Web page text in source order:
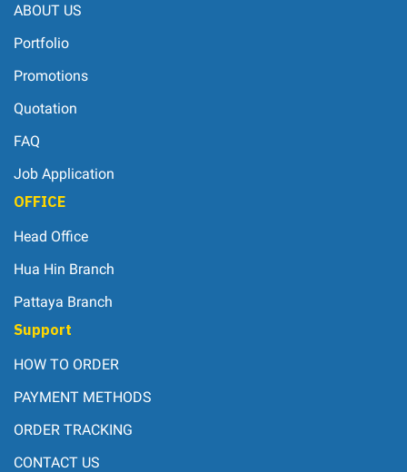
ABOUT US
Portfolio
Promotions
Quotation
FAQ
Job Application
OFFICE
Head Office
Hua Hin Branch
Pattaya Branch
Support
HOW TO ORDER
PAYMENT METHODS
ORDER TRACKING
CONTACT US